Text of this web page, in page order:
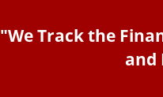
"We Track the
and